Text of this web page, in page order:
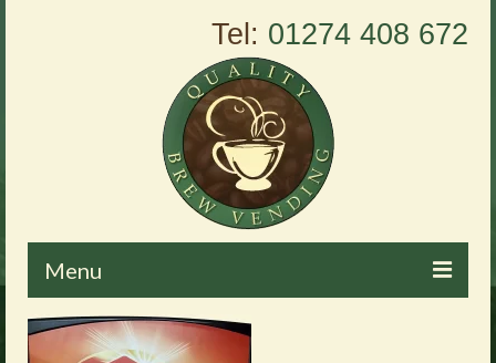
Tel: 01274 408 672
Menu
Home